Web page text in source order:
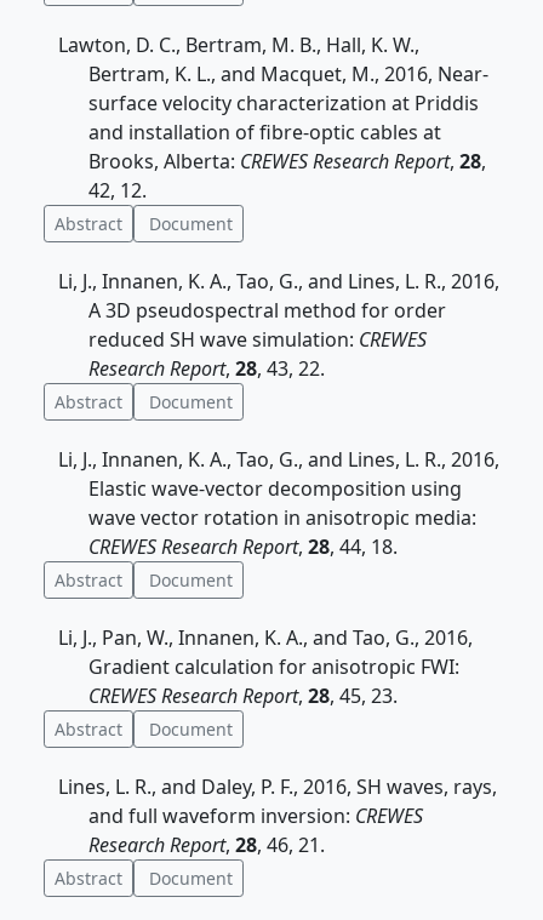
Lawton, D. C., Bertram, M. B., Hall, K. W.,
Bertram, K. L., and Macquet, M., 2016, Near-
surface velocity characterization at Priddis
and installation of fibre-optic cables at
Brooks, Alberta: CREWES Research Report, 28,
42, 12.
Abstract Document
Li, J., Innanen, K. A., Tao, G., and Lines, L. R., 2016,
A 3D pseudospectral method for order
reduced SH wave simulation: CREWES
Research Report, 28, 43, 22.
Abstract Document
Li, J., Innanen, K. A., Tao, G., and Lines, L. R., 2016,
Elastic wave-vector decomposition using
wave vector rotation in anisotropic media:
CREWES Research Report, 28, 44, 18.
Abstract Document
Li, J., Pan, W., Innanen, K. A., and Tao, G., 2016,
Gradient calculation for anisotropic FWI:
CREWES Research Report, 28, 45, 23.
Abstract Document
Lines, L. R., and Daley, P. F., 2016, SH waves, rays,
and full waveform inversion: CREWES
Research Report, 28, 46, 21.
Abstract Document